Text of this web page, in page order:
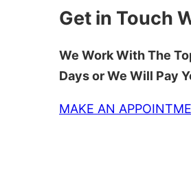
Get in Touch
We Work With The
Days or We Will Pay
MAKE AN